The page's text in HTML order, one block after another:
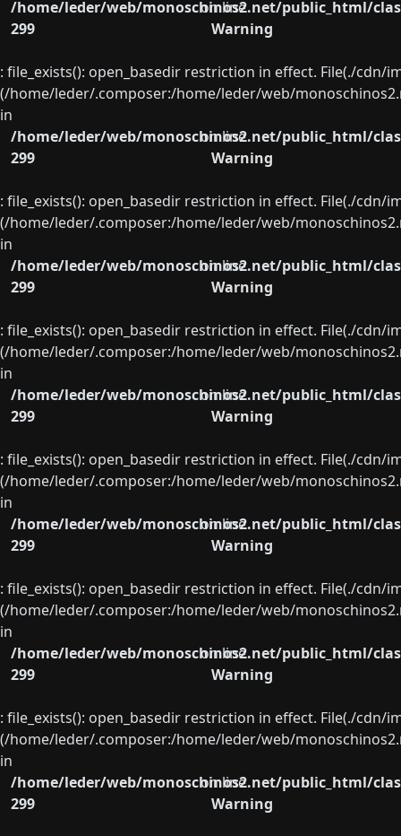
/home/leder/web/monoschinos2.net/public_html/
on line
299
Warning
: file_exists(): open_basedir restriction in effect. File(./
(/home/leder/.composer:/home/leder/web/
in
/home/leder/web/monoschinos2.net/public_html/
on line
299
Warning
: file_exists(): open_basedir restriction in effect. File(./
(/home/leder/.composer:/home/leder/web/
in
/home/leder/web/monoschinos2.net/public_html/
on line
299
Warning
: file_exists(): open_basedir restriction in effect. File(./
(/home/leder/.composer:/home/leder/web/
in
/home/leder/web/monoschinos2.net/public_html/
on line
299
Warning
: file_exists(): open_basedir restriction in effect. File(./
(/home/leder/.composer:/home/leder/web/
in
/home/leder/web/monoschinos2.net/public_html/
on line
299
Warning
: file_exists(): open_basedir restriction in effect. File(./
(/home/leder/.composer:/home/leder/web/
in
/home/leder/web/monoschinos2.net/public_html/
on line
299
Warning
: file_exists(): open_basedir restriction in effect. File(./
(/home/leder/.composer:/home/leder/web/
in
/home/leder/web/monoschinos2.net/public_html/
on line
299
Warning